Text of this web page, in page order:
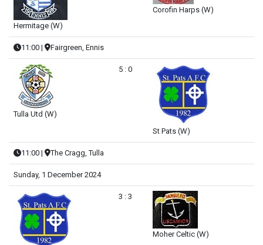
Hermitage (W)
Corofin Harps (W)
11:00 | Fairgreen, Ennis
Tulla Utd (W)
5 : 0
St Pats (W)
11:00 | The Cragg, Tulla
Sunday, 1 December 2024
3 : 3
Moher Celtic (W)